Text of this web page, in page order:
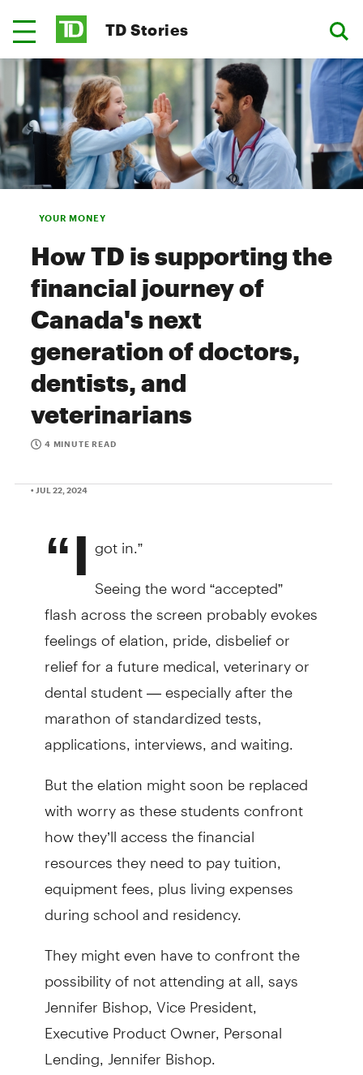
TD Stories
YOUR MONEY
How TD is supporting the
financial journey of
Canada's next
generation of doctors,
dentists, and
veterinarians
4 MINUTE READ
• JUL 22, 2024
“I got in.”
Seeing the word “accepted”
flash across the screen probably evokes
feelings of elation, pride, disbelief or
relief for a future medical, veterinary or
dental student — especially after the
marathon of standardized tests,
applications, interviews, and waiting.
But the elation might soon be replaced
with worry as these students confront
how they’ll access the financial
resources they need to pay tuition,
equipment fees, plus living expenses
during school and residency.
They might even have to confront the
possibility of not attending at all, says
Jennifer Bishop, Vice President,
Executive Product Owner, Personal
Lending, Jennifer Bishop.